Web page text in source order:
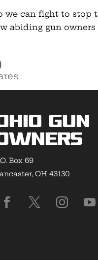
we can fight to
abiding gun owners
Gun
Box 69
OH 43130